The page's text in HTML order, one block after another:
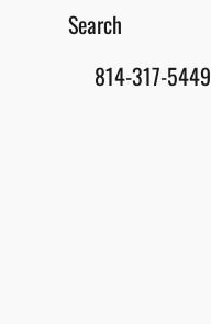
814-317-5449